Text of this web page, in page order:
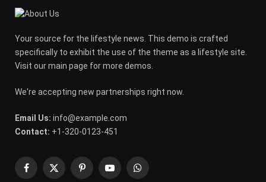
Your source for the lifestyle news. This demo is crafted
specifically to exhibit the use of the theme as a lifestyle site.
Visit our main page for more demos.
We're accepting new partnerships right now.
Email Us: info@example.com
Contact: +1-320-0123-451
Facebook
X
PinterestYouTubeWhatsApp